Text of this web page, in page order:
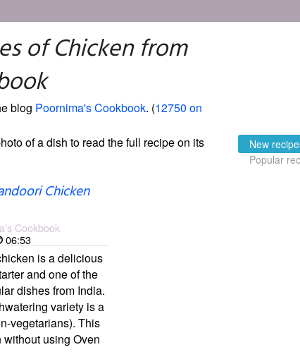
of Chicken from
blog Poornima's Cookbook. (12750 on
of a dish to read the full recipe on its
New
Popular
Chicken
Cookbook
06:53
is a delicious
and one of the
dishes from India.
variety is a
vegetarians). This
using Oven